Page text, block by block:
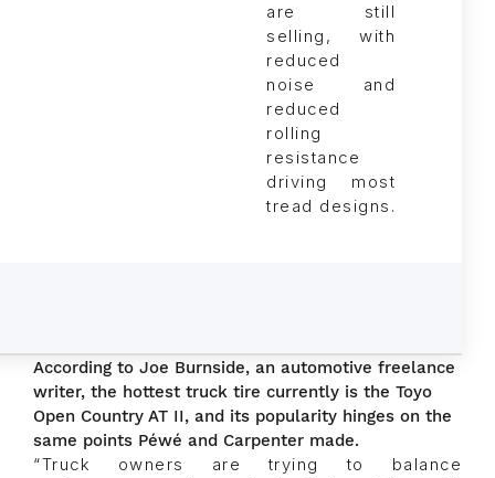
are still
selling, with
reduced
noise and
reduced
rolling
resistance
driving most
tread designs.
According to Joe Burnside, an automotive freelance
writer, the hottest truck tire currently is the Toyo
Open Country AT II, and its popularity hinges on the
same points Péwé and Carpenter made.
“Truck owners are trying to balance